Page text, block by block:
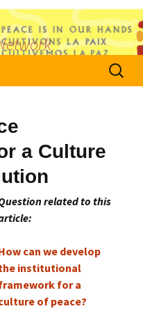
Search
for:
a Culture
related to this
can we develop
institutional
for a
of peace?